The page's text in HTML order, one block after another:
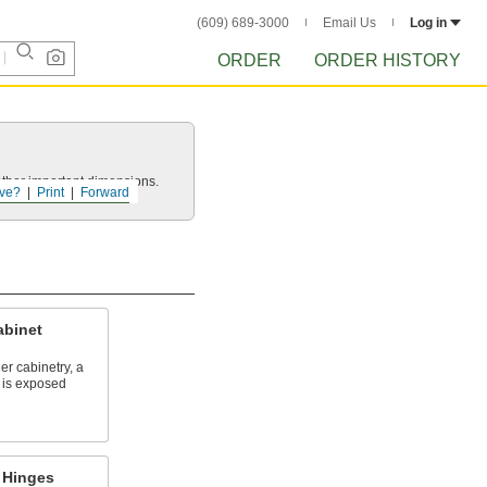
(609) 689-3000 Email Us Log in
ORDER ORDER HISTORY
Forward
Print
important dimensions.
cabinetry, a
exposed